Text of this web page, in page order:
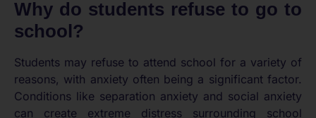
Why do students refuse to go to
school?
Students may refuse to attend school for a variety of
reasons, with anxiety often being a significant factor.
Conditions like separation anxiety and social anxiety
can create extreme distress surrounding school